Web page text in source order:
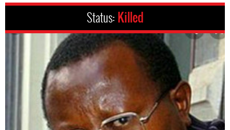
Status: Killed